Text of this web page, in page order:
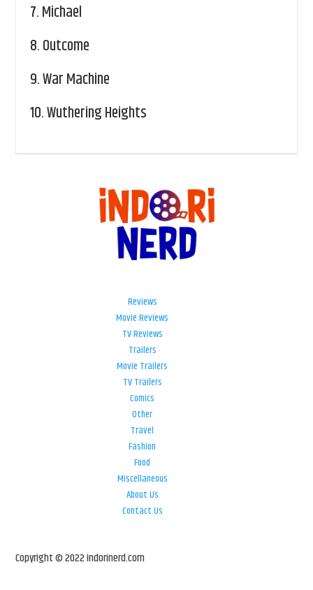
7.Michael
8.Outcome
9.War Machine
10.Wuthering Heights
Reviews
Movie Reviews
TV Reviews
Trailers
Movie Trailers
TV Trailers
Comics
Other
Travel
Fashion
Food
Miscellaneous
About Us
Contact Us
Copyright © 2022 indorinerd.com